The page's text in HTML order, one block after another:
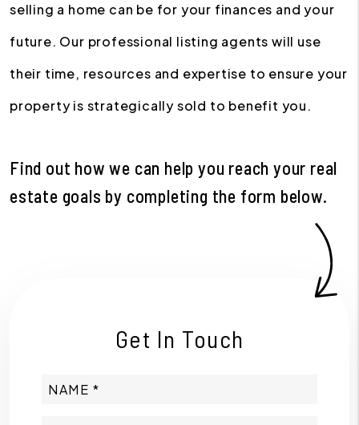
selling a home can be for your finances and your
future. Our professional listing agents will use
their time, resources and expertise to ensure your
property is strategically sold to benefit you.
Find out how we can help you reach your real
estate goals by completing the form
.
Get In Touch